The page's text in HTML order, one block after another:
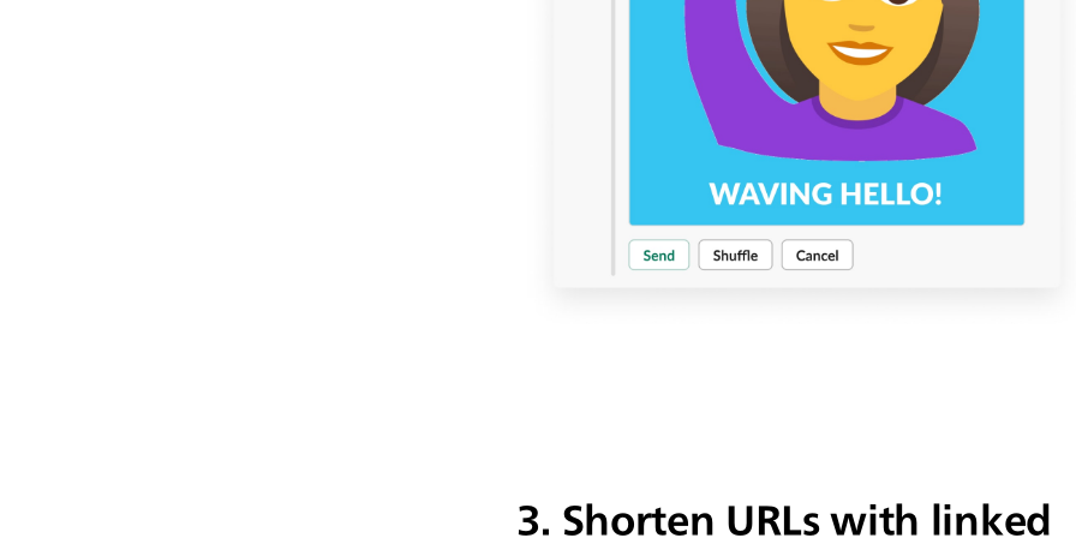
3. Shorten URLs with linked